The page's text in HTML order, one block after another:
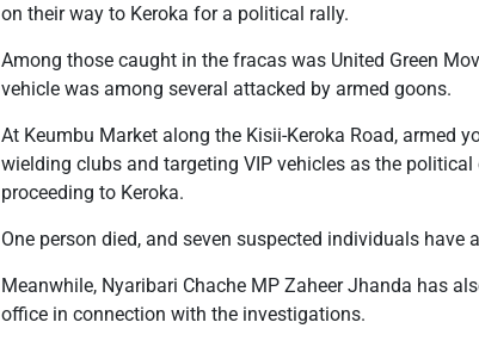
on their way to Keroka for a political rally.
Among those caught in the fracas was United Green
vehicle was among several attacked by armed goons.
At Keumbu Market along the Kisii-Keroka Road, armed
wielding clubs and targeting VIP vehicles as the
proceeding to Keroka.
One person died, and seven suspected individuals have
Meanwhile, Nyaribari Chache MP Zaheer Jhanda has
office in connection with the investigations.